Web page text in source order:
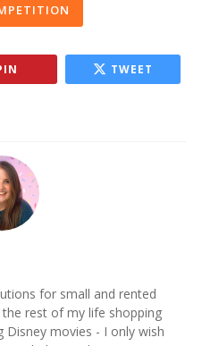
TWEET
for small and rented
the rest of my life shopping
movies - I only wish